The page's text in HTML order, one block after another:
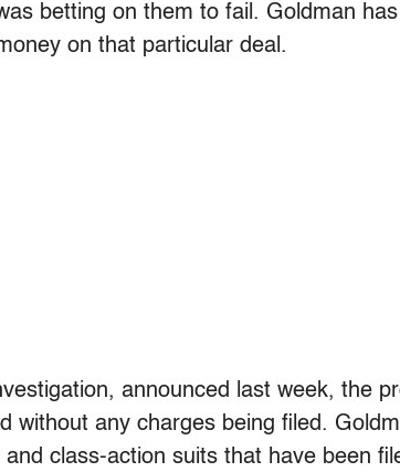
betting on them to fail. Goldman
on that particular deal.
announced last week, the
without any charges being filed.
class-action suits that have been